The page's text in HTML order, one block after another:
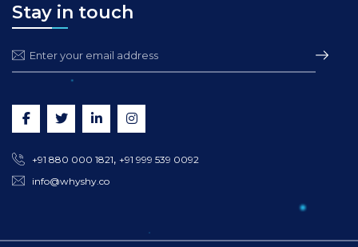
Stay in touch
+91 880 000 1821, +91 999 539 0092
info@whyshy.co